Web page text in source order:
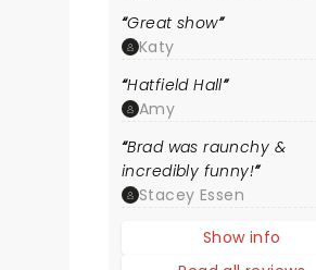
Great show
Katy
Hatfield Hall
Amy
Brad was raunchy &
incredibly funny!
Stacey Essen
Show info